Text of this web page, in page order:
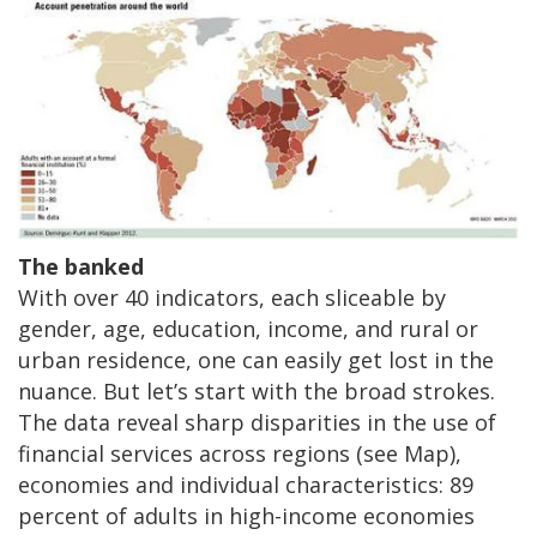
The banked
With over 40 indicators, each sliceable by
gender, age, education, income, and rural or
urban residence, one can easily get lost in the
nuance. But let’s start with the broad strokes.
The data reveal sharp disparities in the use of
financial services across regions (see Map),
economies and individual characteristics: 89
percent of adults in high-income economies